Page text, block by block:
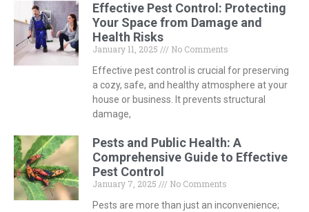
Effective Pest Control: Protecting
Your Space from Damage and
Health Risks
January 11, 2025
No Comments
Effective pest control is crucial for preserving
a cozy, safe, and healthy atmosphere at your
house or business. It prevents structural
damage,
Pests and Public Health: A
Comprehensive Guide to Effective
Pest Control
January 7, 2025
No Comments
Pests are more than just an inconvenience;